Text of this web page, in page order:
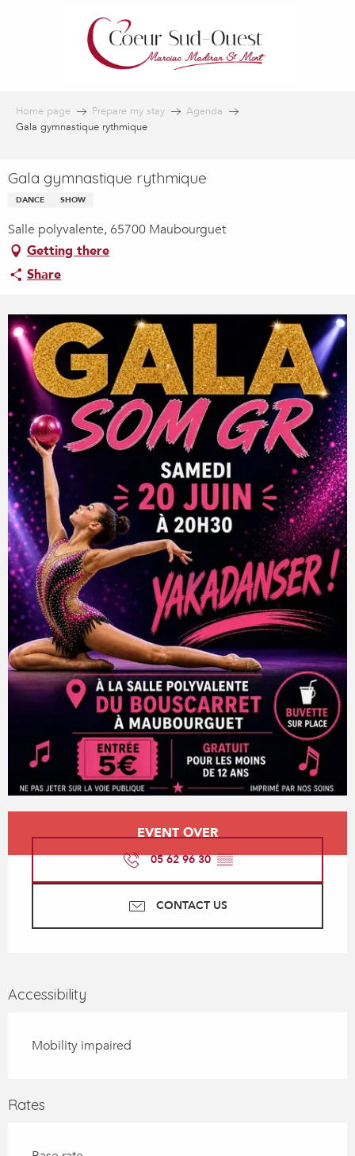
Home page Prepare my stay
Agenda
Gala gymnastique rythmique
Gala gymnastique rythmique
DANCE SHOW
Salle polyvalente, 65700 Maubourguet
Getting there
Share
Opening hours & contact details
EVENT OVER
05 62 96 30▒▒
CONTACT US
Accessibility
Mobility impaired
Rates